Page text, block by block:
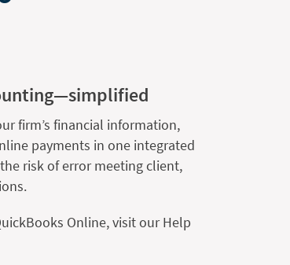
firm’s financial information,
payments in one integrated
risk of error meeting client,
Online, visit our Help